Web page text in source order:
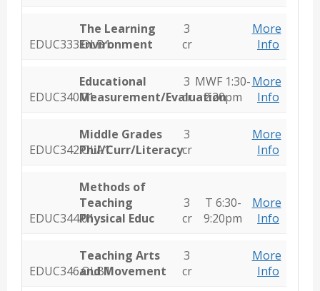
EDUC333.OLB1
The Learning
Environment
3
cr
More
Info
EDUC340.01
Educational
Measurement/Evaluation
3
cr
MWF 1:30-
2:20pm
More
Info
EDUC342.OLA1
Middle Grades
Phil/Curr/Literacy
3
cr
More
Info
EDUC344.01
Methods of
Teaching
Physical Educ
3
cr
T 6:30-
9:20pm
More
Info
EDUC346.OLB1
Teaching Arts
and Movement
3
cr
More
Info